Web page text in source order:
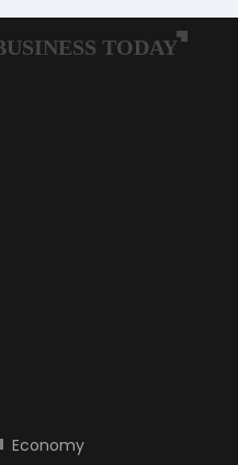
Economy